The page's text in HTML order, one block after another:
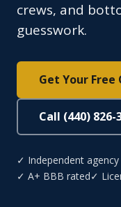
crews, and
guesswork.
Get Your Free
Call (440) 826-
✓ Independent agency
✓ A+ BBB rated✓